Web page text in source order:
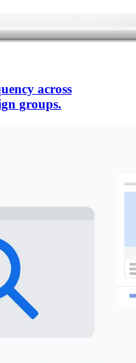
across
groups.